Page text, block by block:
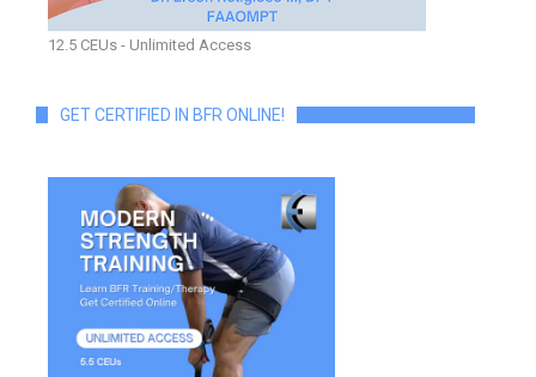
12.5 CEUs - Unlimited Access
GET CERTIFIED IN BFR ONLINE!